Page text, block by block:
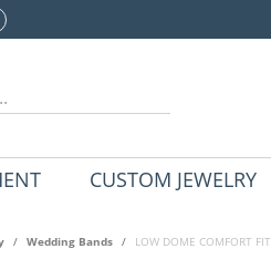
CUSTOM JEWELRY
Wedding Bands LOW DOME COMFORT FIT